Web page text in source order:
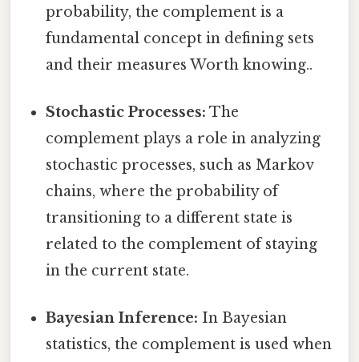
probability, the complement is a
fundamental concept in defining sets
and their measures Worth knowing..
Stochastic Processes: The
complement plays a role in analyzing
stochastic processes, such as Markov
chains, where the probability of
transitioning to a different state is
related to the complement of staying
in the current state.
Bayesian Inference: In Bayesian
statistics, the complement is used when